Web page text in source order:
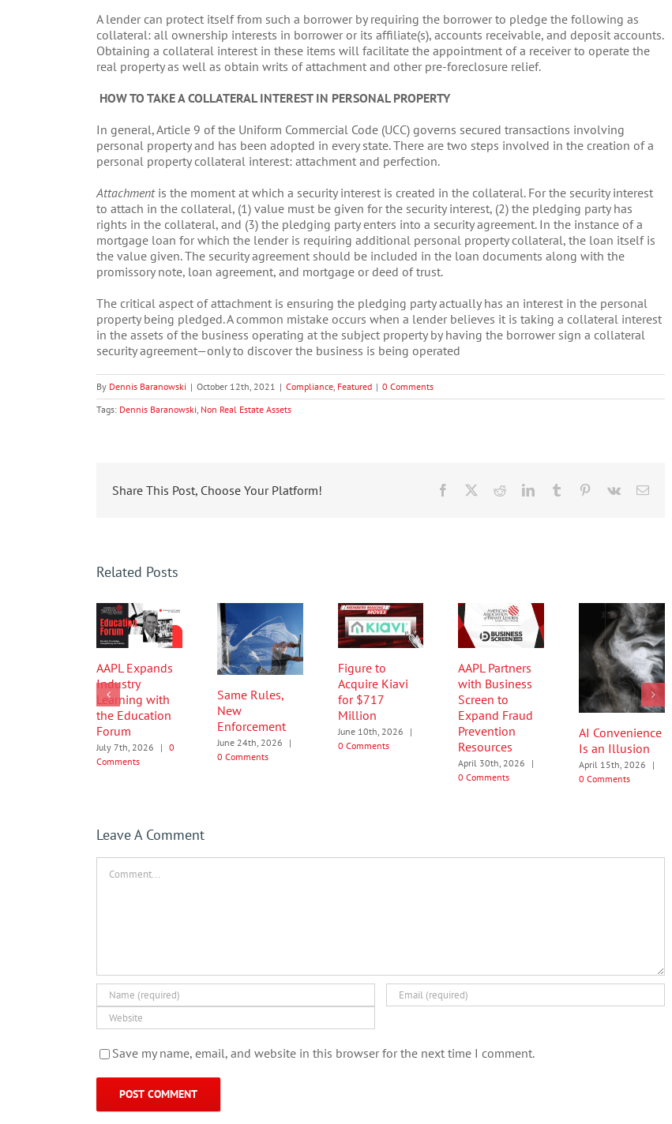
A lender can protect itself from such a borrower by requiring the borrower to pledge the following as
collateral: all ownership interests in borrower or its affiliate(s), accounts receivable, and deposit accounts.
Obtaining a collateral interest in these items will facilitate the appointment of a receiver to operate the
real property as well as obtain writs of attachment and other pre-foreclosure relief.
HOW TO TAKE A COLLATERAL INTEREST IN PERSONAL PROPERTY
In general, Article 9 of the Uniform Commercial Code (UCC) governs secured transactions involving
personal property and has been adopted in every state. There are two steps involved in the creation of a
personal property collateral interest: attachment and perfection.
Attachment is the moment at which a security interest is created in the collateral. For the security interest
to attach in the collateral, (1) value must be given for the security interest, (2) the pledging party has
rights in the collateral, and (3) the pledging party enters into a security agreement. In the instance of a
mortgage loan for which the lender is requiring additional personal property collateral, the loan itself is
the value given. The security agreement should be included in the loan documents along with the
promissory note, loan agreement, and mortgage or deed of trust.
The critical aspect of attachment is ensuring the pledging party actually has an interest in the personal
property being pledged. A common mistake occurs when a lender believes it is taking a collateral interest
in the assets of the business operating at the subject property by having the borrower sign a collateral
security agreement—only to discover the business is being operated
By Dennis Baranowski | October 12th, 2021 | Compliance, Featured | 0 Comments
Tags: Dennis Baranowski, Non Real Estate Assets
Share This Post, Choose Your Platform! Facebook RedditLinkedInTumblr Pinterest
Vk Email
Related Posts
AAPL Expands
Industry
Learning with
the Education
Forum
July 7th, 2026 | 0
Comments
Same Rules,
New
Enforcement
June 24th, 2026
|
0 Comments
Figure to
Acquire Kiavi
for $717
Million
June 10th, 2026
|
0 Comments
AAPL Partners
with Business
Screen to
Expand Fraud
Prevention
Resources
April 30th, 2026
|
0 Comments
AI Convenience
Is an Illusion
April 15th, 2026
|
0 Comments
Leave A Comment
Save my name, email, and website in this browser for the next time I comment.